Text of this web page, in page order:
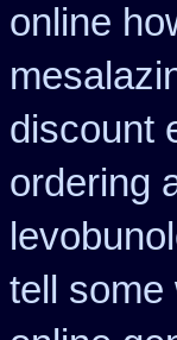
online
discount
ordering
tell some